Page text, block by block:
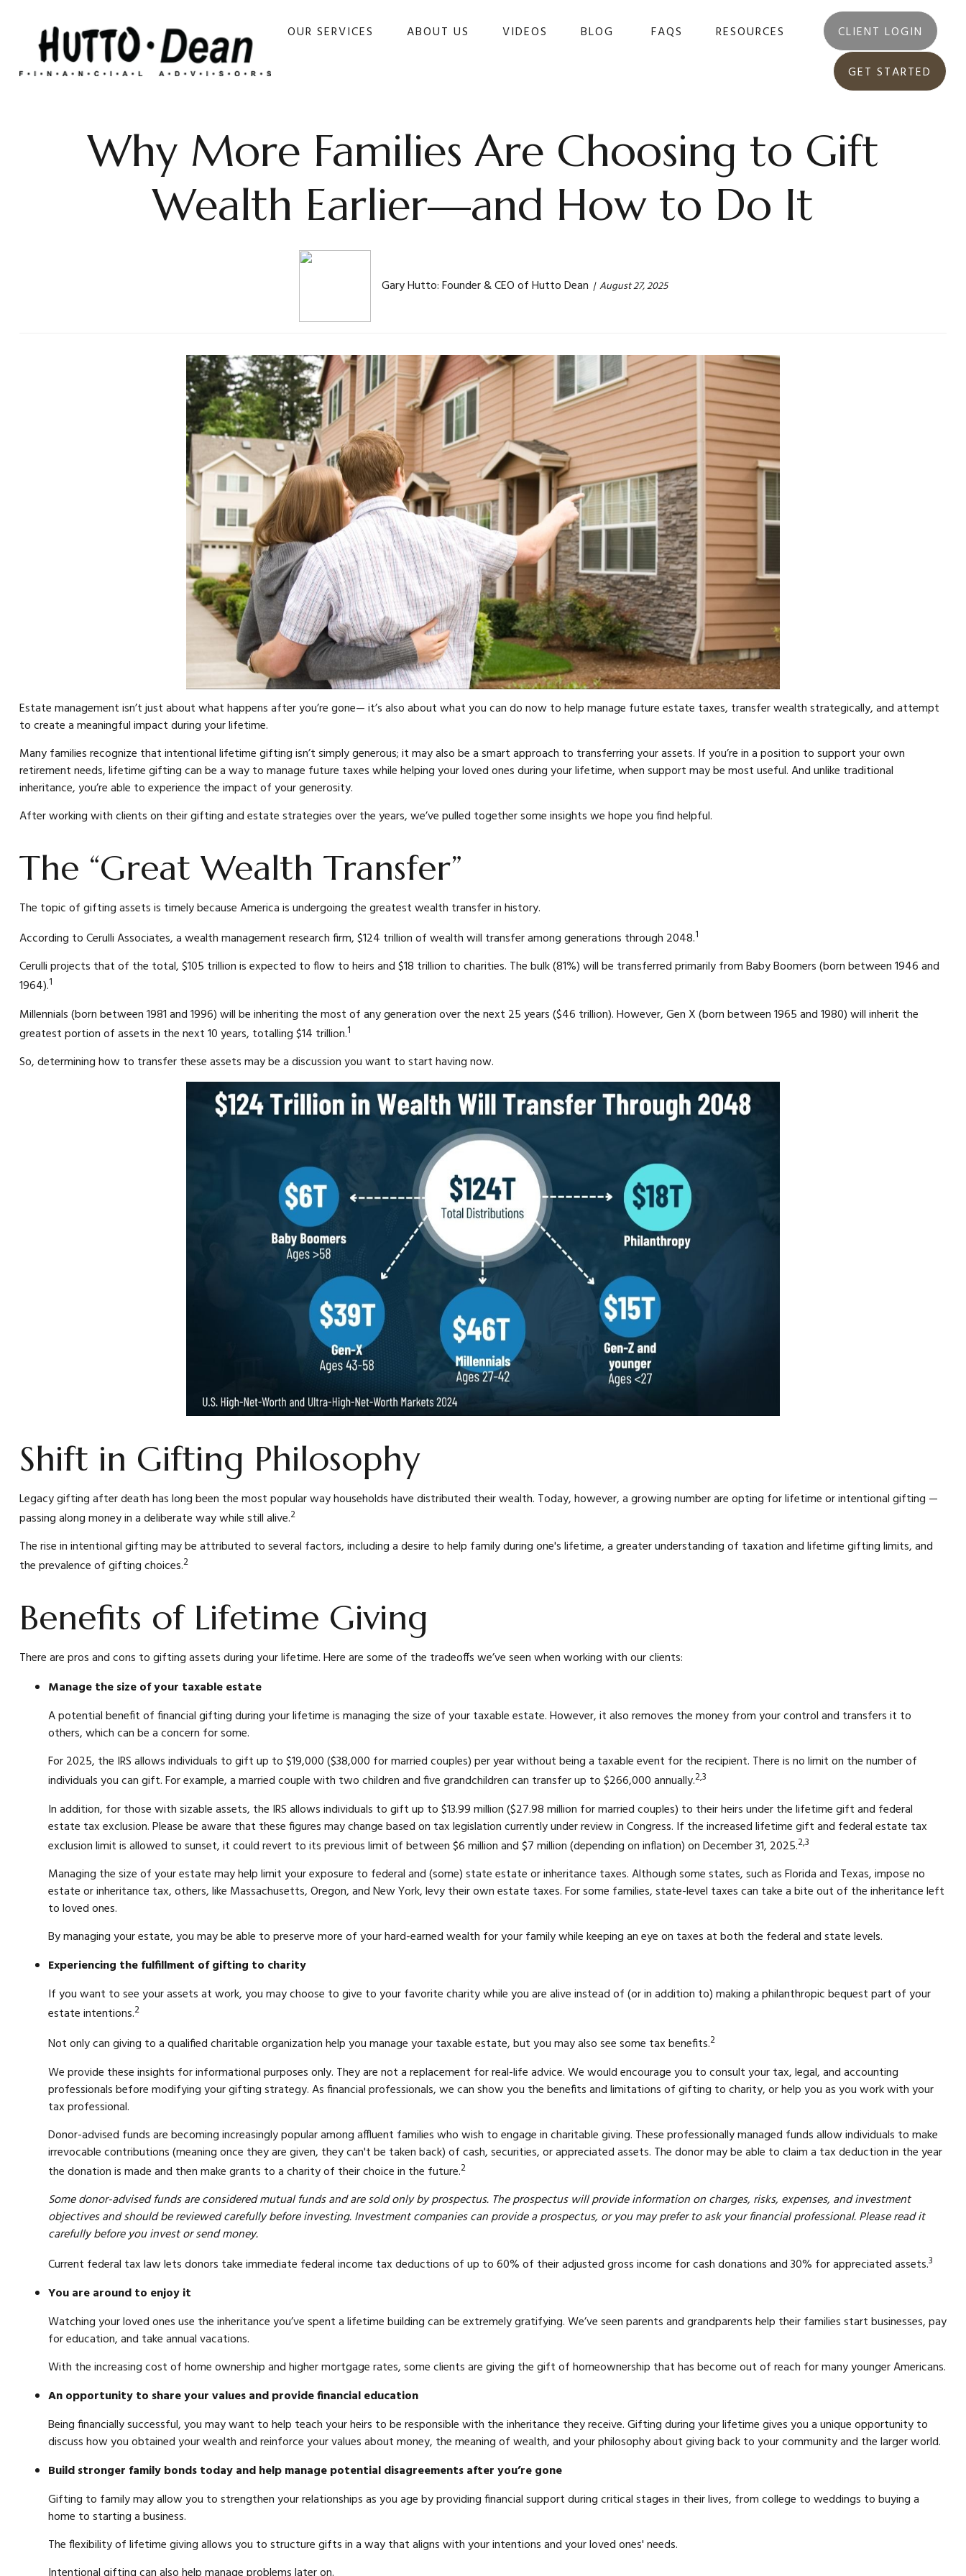
OUR SERVICES ABOUT US VIDEOS BLOG FAQS RESOURCES CLIENT LOGIN
GET STARTED
Why More Families Are Choosing to Gift
Wealth Earlier—and How to Do It
Gary Hutto: Founder & CEO of Hutto Dean August 27, 2025
Estate management isn’t just about what happens after you’re gone— it’s also about what you can do now to help manage future estate taxes, transfer wealth strategically, and attempt
to create a meaningful impact during your lifetime.
Many families recognize that intentional lifetime gifting isn’t simply generous; it may also be a smart approach to transferring your assets. If you’re in a position to support your own
retirement needs, lifetime gifting can be a way to manage future taxes while helping your loved ones during your lifetime, when support may be most useful. And unlike traditional
inheritance, you’re able to experience the impact of your generosity.
After working with clients on their gifting and estate strategies over the years, we’ve pulled together some insights we hope you find helpful.
The “Great Wealth Transfer”
The topic of gifting assets is timely because America is undergoing the greatest wealth transfer in history.
According to Cerulli Associates, a wealth management research firm, $124 trillion of wealth will transfer among generations through 2048.1
Cerulli projects that of the total, $105 trillion is expected to flow to heirs and $18 trillion to charities. The bulk (81%) will be transferred primarily from Baby Boomers (born between 1946 and
1964).1
Millennials (born between 1981 and 1996) will be inheriting the most of any generation over the next 25 years ($46 trillion). However, Gen X (born between 1965 and 1980) will inherit the
greatest portion of assets in the next 10 years, totalling $14 trillion.1
So, determining how to transfer these assets may be a discussion you want to start having now.
Shift in Gifting Philosophy
Legacy gifting after death has long been the most popular way households have distributed their wealth. Today, however, a growing number are opting for lifetime or intentional gifting —
passing along money in a deliberate way while still alive.2
The rise in intentional gifting may be attributed to several factors, including a desire to help family during one's lifetime, a greater understanding of taxation and lifetime gifting limits, and
the prevalence of gifting choices.2
Benefits of Lifetime Giving
There are pros and cons to gifting assets during your lifetime. Here are some of the tradeoffs we’ve seen when working with our clients:
Manage the size of your taxable estate
A potential benefit of financial gifting during your lifetime is managing the size of your taxable estate. However, it also removes the money from your control and transfers it to
others, which can be a concern for some.
For 2025, the IRS allows individuals to gift up to $19,000 ($38,000 for married couples) per year without being a taxable event for the recipient. There is no limit on the number of
individuals you can gift. For example, a married couple with two children and five grandchildren can transfer up to $266,000 annually.2,3
In addition, for those with sizable assets, the IRS allows individuals to gift up to $13.99 million ($27.98 million for married couples) to their heirs under the lifetime gift and federal
estate tax exclusion. Please be aware that these figures may change based on tax legislation currently under review in Congress. If the increased lifetime gift and federal estate tax
exclusion limit is allowed to sunset, it could revert to its previous limit of between $6 million and $7 million (depending on inflation) on December 31, 2025.2,3
Managing the size of your estate may help limit your exposure to federal and (some) state estate or inheritance taxes. Although some states, such as Florida and Texas, impose no
estate or inheritance tax, others, like Massachusetts, Oregon, and New York, levy their own estate taxes. For some families, state-level taxes can take a bite out of the inheritance left
to loved ones.
By managing your estate, you may be able to preserve more of your hard-earned wealth for your family while keeping an eye on taxes at both the federal and state levels.
Experiencing the fulfillment of gifting to charity
If you want to see your assets at work, you may choose to give to your favorite charity while you are alive instead of (or in addition to) making a philanthropic bequest part of your
estate intentions.2
Not only can giving to a qualified charitable organization help you manage your taxable estate, but you may also see some tax benefits.2
We provide these insights for informational purposes only. They are not a replacement for real-life advice. We would encourage you to consult your tax, legal, and accounting
professionals before modifying your gifting strategy. As financial professionals, we can show you the benefits and limitations of gifting to charity, or help you as you work with your
tax professional.
Donor-advised funds are becoming increasingly popular among affluent families who wish to engage in charitable giving. These professionally managed funds allow individuals to make
irrevocable contributions (meaning once they are given, they can't be taken back) of cash, securities, or appreciated assets. The donor may be able to claim a tax deduction in the year
the donation is made and then make grants to a charity of their choice in the future.2
Some donor-advised funds are considered mutual funds and are sold only by prospectus. The prospectus will provide information on charges, risks, expenses, and investment
objectives and should be reviewed carefully before investing. Investment companies can provide a prospectus, or you may prefer to ask your financial professional. Please read it
carefully before you invest or send money.
Current federal tax law lets donors take immediate federal income tax deductions of up to 60% of their adjusted gross income for cash donations and 30% for appreciated assets.3
You are around to enjoy it
Watching your loved ones use the inheritance you’ve spent a lifetime building can be extremely gratifying. We’ve seen parents and grandparents help their families start businesses, pay
for education, and take annual vacations.
With the increasing cost of home ownership and higher mortgage rates, some clients are giving the gift of homeownership that has become out of reach for many younger Americans.
An opportunity to share your values and provide financial education
Being financially successful, you may want to help teach your heirs to be responsible with the inheritance they receive. Gifting during your lifetime gives you a unique opportunity to
discuss how you obtained your wealth and reinforce your values about money, the meaning of wealth, and your philosophy about giving back to your community and the larger world.
Build stronger family bonds today and help manage potential disagreements after you’re gone
Gifting to family may allow you to strengthen your relationships as you age by providing financial support during critical stages in their lives, from college to weddings to buying a
home to starting a business.
The flexibility of lifetime giving allows you to structure gifts in a way that aligns with your intentions and your loved ones' needs.